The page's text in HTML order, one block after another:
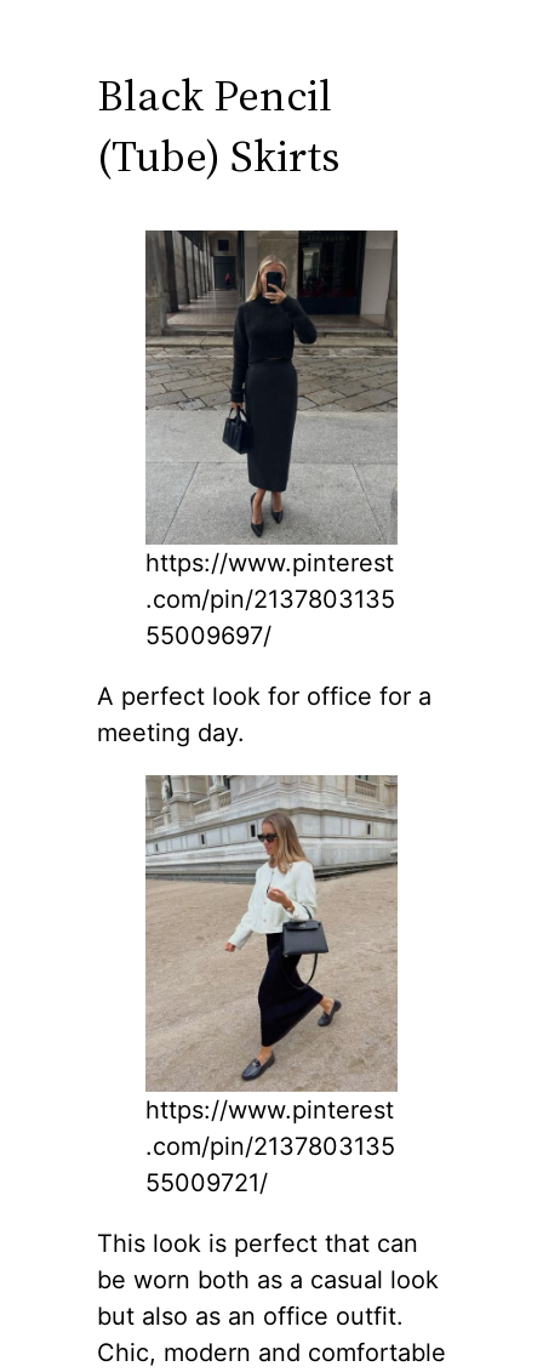
Black Pencil
(Tube) Skirts
https://www.pinterest
.com/pin/2137803135
55009697/
A perfect look for office for a
meeting day.
https://www.pinterest
.com/pin/2137803135
55009721/
This look is perfect that can
be worn both as a casual look
but also as an office outfit.
Chic, modern and comfortable